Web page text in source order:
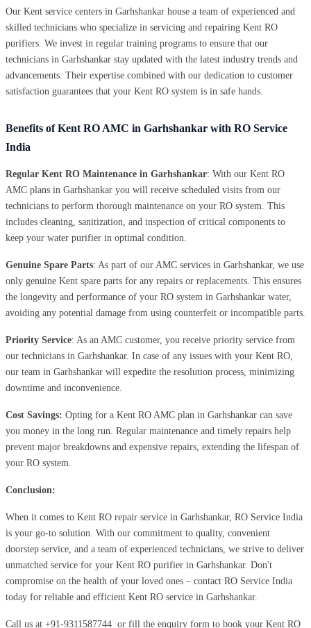
Our Kent service centers in Garhshankar house a team of experienced and
skilled technicians who specialize in servicing and repairing Kent RO
purifiers. We invest in regular training programs to ensure that our
technicians in Garhshankar stay updated with the latest industry trends and
advancements. Their expertise combined with our dedication to customer
satisfaction guarantees that your Kent RO system is in safe hands.
Benefits of Kent RO AMC in Garhshankar with RO Service
India
Regular Kent RO Maintenance in Garhshankar: With our Kent RO
AMC plans in Garhshankar you will receive scheduled visits from our
technicians to perform thorough maintenance on your RO system. This
includes cleaning, sanitization, and inspection of critical components to
keep your water purifier in optimal condition.
Genuine Spare Parts: As part of our AMC services in Garhshankar, we use
only genuine Kent spare parts for any repairs or replacements. This ensures
the longevity and performance of your RO system in Garhshankar water,
avoiding any potential damage from using counterfeit or incompatible parts.
Priority Service: As an AMC customer, you receive priority service from
our technicians in Garhshankar. In case of any issues with your Kent RO,
our team in Garhshankar will expedite the resolution process, minimizing
downtime and inconvenience.
Cost Savings: Opting for a Kent RO AMC plan in Garhshankar can save
you money in the long run. Regular maintenance and timely repairs help
prevent major breakdowns and expensive repairs, extending the lifespan of
your RO system.
Conclusion:
When it comes to Kent RO repair service in Garhshankar, RO Service India
is your go-to solution. With our commitment to quality, convenient
doorstep service, and a team of experienced technicians, we strive to deliver
unmatched service for your Kent RO purifier in Garhshankar. Don't
compromise on the health of your loved ones – contact RO Service India
today for reliable and efficient Kent RO service in Garhshankar.
Call us at +91-9311587744 or fill the enquiry form to book your Kent RO